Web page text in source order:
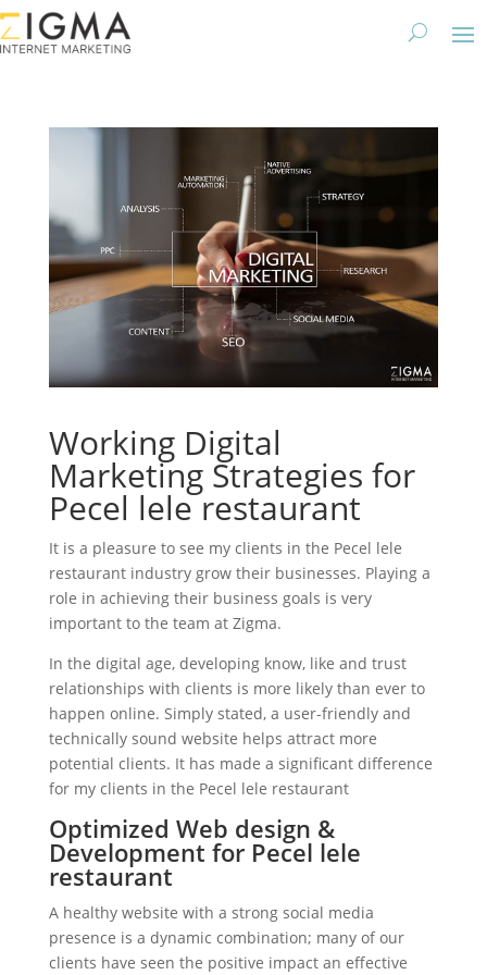
Working Digital
Marketing Strategies for
Pecel lele restaurant
It is a pleasure to see my clients in the Pecel lele
restaurant industry grow their businesses. Playing a
role in achieving their business goals is very
important to the team at Zigma.
In the digital age, developing know, like and trust
relationships with clients is more likely than ever to
happen online. Simply stated, a user-friendly and
technically sound website helps attract more
potential clients. It has made a significant difference
for my clients in the Pecel lele restaurant
Optimized Web design &
Development for Pecel lele
restaurant
A healthy website with a strong social media
presence is a dynamic combination; many of our
clients have seen the positive impact an effective